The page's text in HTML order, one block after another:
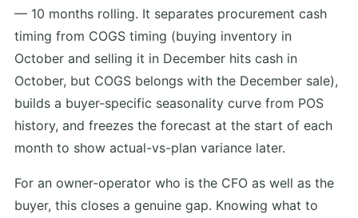
— 10 months rolling. It separates procurement cash
timing from COGS timing (buying inventory in
October and selling it in December hits cash in
October, but COGS belongs with the December sale),
builds a buyer-specific seasonality curve from POS
history, and freezes the forecast at the start of each
month to show actual-vs-plan variance later.
For an owner-operator who is the CFO as well as the
buyer, this closes a genuine gap. Knowing what to